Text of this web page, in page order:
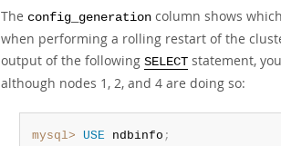
The config_generation column shows
when performing a rolling restart of the
output of the following SELECT statement,
although nodes 1, 2, and 4 are doing so:
mysql> USE ndbinfo ;